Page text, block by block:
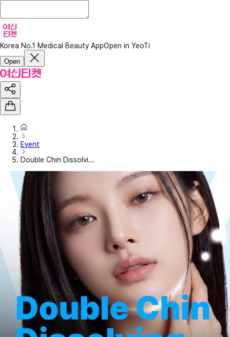
Korea No.1 Medical Beauty AppOpen in YeoTi
Open
Event
Double Chin Dissolvi...